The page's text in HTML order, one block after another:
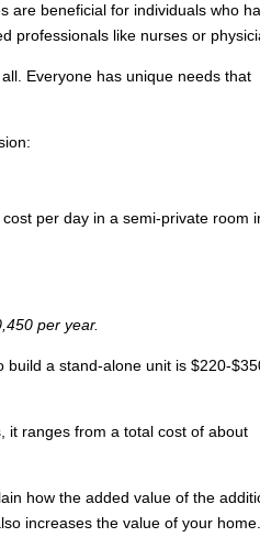
are beneficial for individuals who
professionals like nurses or
Everyone has unique needs that
per day in a semi-private room
per year.
a stand-alone unit is $220-
it ranges from a total cost of about
how the added value of the
increases the value of your home.